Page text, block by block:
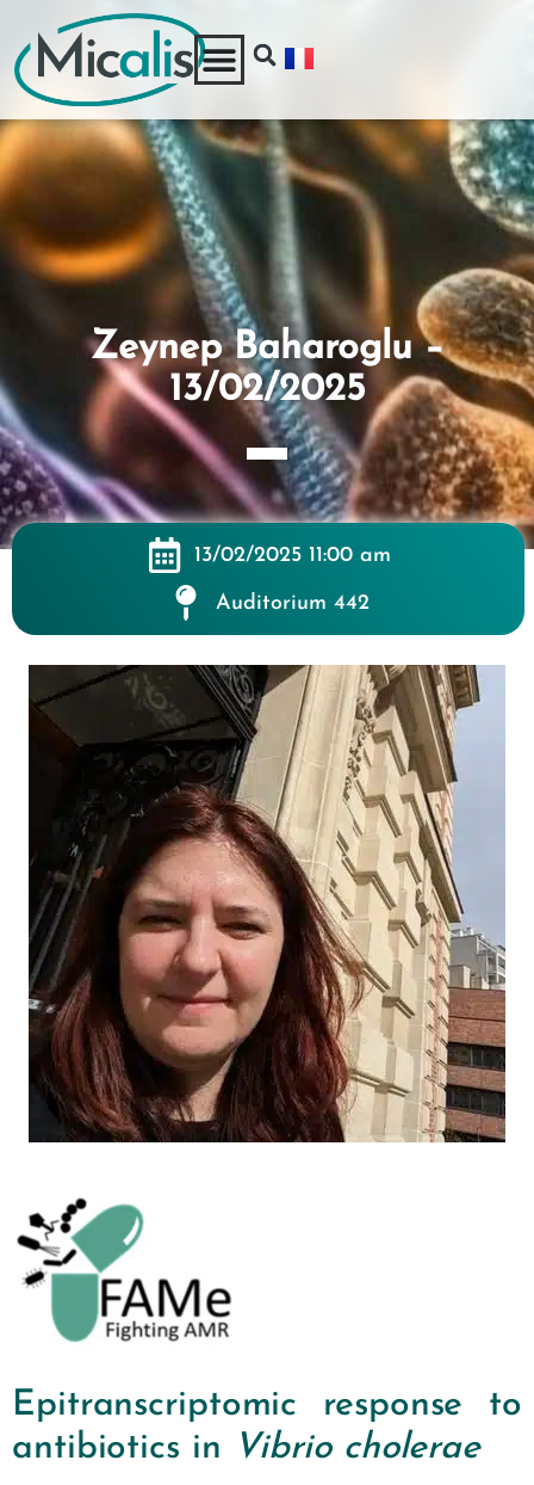
Zeynep Baharoglu –
13/02/2025
Epitranscriptomic response to
antibiotics in
Vibrio cholerae
13/02/2025 11:00 am
Auditorium 442